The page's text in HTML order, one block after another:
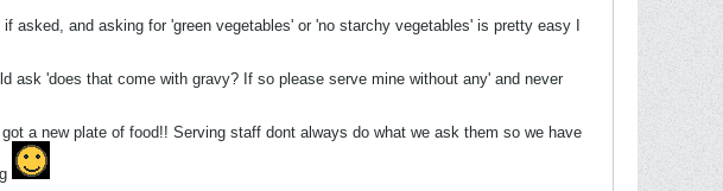
asked, and asking for 'green vegetables' or 'no starchy vegetables' is pretty easy I
ask 'does that come with gravy? If so please serve mine without any' and never
a new plate of food!! Serving staff dont always do what we ask them so we have